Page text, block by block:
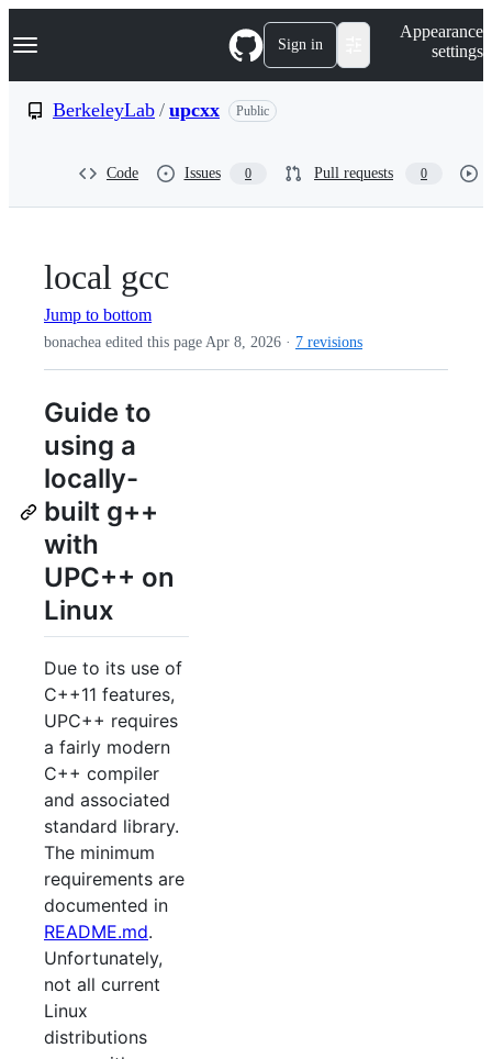
k
p
Navigation Menu Sign in
Appearance
settings
BerkeleyLab / upcxx Public
Code Issues 0 Pull requests 0
local gcc
Jump to bottom
bonachea edited this page Apr 8, 2026 · 7 revisions
Guide to
using a
locally-
built g++
with
UPC++ on
Linux
Due to its use of
C++11 features,
UPC++ requires
a fairly modern
C++ compiler
and associated
standard library.
The minimum
requirements are
documented in
README.md.
Unfortunately,
not all current
Linux
distributions